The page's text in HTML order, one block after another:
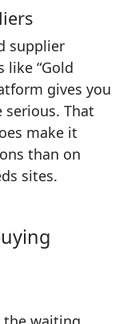
supplier
like “Gold
gives you
That
make it
than on
sites.